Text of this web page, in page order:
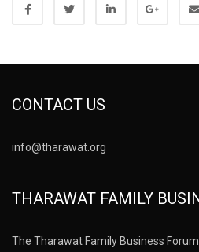
CONTACT US
info@tharawat.org
THARAWAT FAMILY
The Tharawat Family Business